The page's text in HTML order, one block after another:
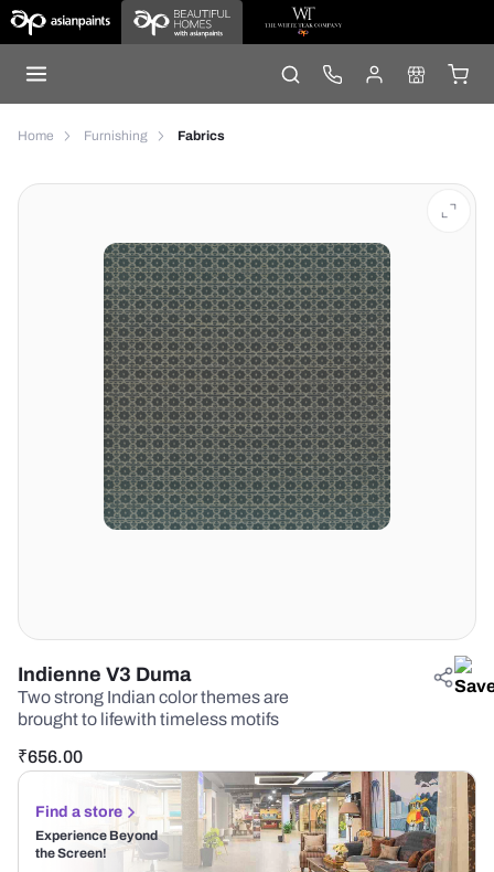
Home Furnishing Fabrics
Indienne V3 Duma
Two strong Indian color themes are
brought to lifewith timeless motifs
₹656.00
Find a store
Experience Beyond
the Screen!